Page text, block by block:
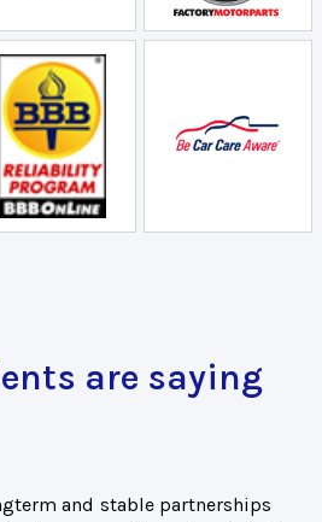
are saying
and stable partnerships